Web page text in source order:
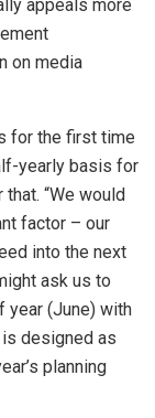
appeals more
on media
for the first time
yearly basis for
“We would
factor – our
into the next
ask us to
year (June) with
designed as
planning